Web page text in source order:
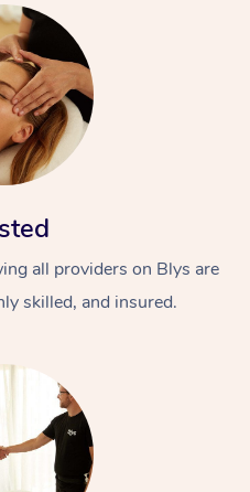
all providers on Blys are
skilled, and insured.